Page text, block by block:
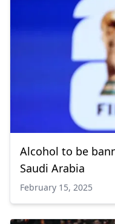
Alcohol to be
Saudi Arabia
February 15, 2025